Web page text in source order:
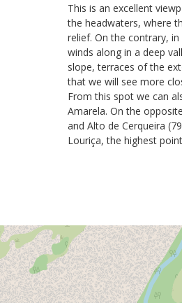
This is an excellent
the headwaters, where
relief. On the contrary,
winds along in a deep
slope, terraces of the
that we will see more
From this spot we can
Amarela. On the
and Alto de Cerqueira
Louriça, the highest